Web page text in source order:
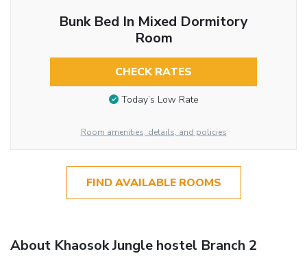
Bunk Bed In Mixed Dormitory
Room
CHECK RATES
Today’s Low Rate
Room amenities, details, and policies
FIND AVAILABLE ROOMS
About Khaosok Jungle hostel Branch 2